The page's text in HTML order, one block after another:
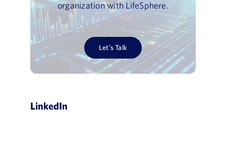
organization with LifeSphere.
Let’s Talk
LinkedIn